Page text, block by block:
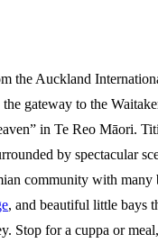
the Auckland
gateway to the
in Te Reo Māori.
by spectacular
community with many
, and beautiful little bays
Stop for a cuppa or